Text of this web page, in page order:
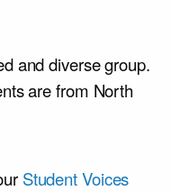
and diverse group.
are from North
Student Voices